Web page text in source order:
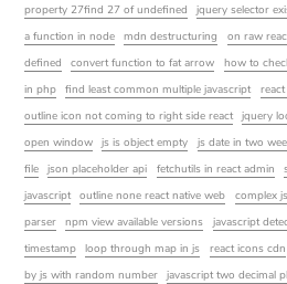
property 27find 27 of undefined
jquery selector
a function in node
mdn destructuring on raw
defined
convert function to fat arrow
how to
in php
find least common multiple javascript
outline icon not coming to right side react
jquery
open window
js is object empty js date in two
file
json placeholder api fetchutils in react admin
javascript
outline none react native web complex
parser
npm view available versions javascript
timestamp
loop through map in js react icons cdn
by js with random number
javascript two decimal